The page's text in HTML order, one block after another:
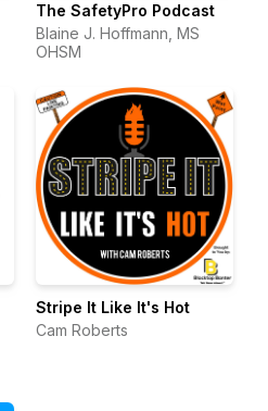
The SafetyPro Podcast
Blaine J. Hoffmann, MS
OHSM
Stripe It Like It's Hot
Cam Roberts